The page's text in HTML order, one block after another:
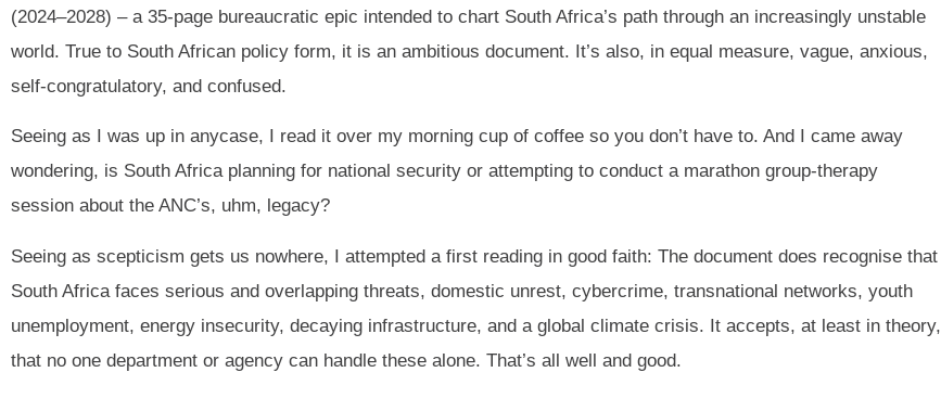
(2024–2028) – a 35-page bureaucratic epic intended to chart South Africa’s path through an increasingly unstable
world. True to South African policy form, it is an ambitious document. It’s also, in equal measure, vague, anxious,
self-congratulatory, and confused.
Seeing as I was up in anycase, I read it over my morning cup of coffee so you don’t have to. And I came away
wondering, is South Africa planning for national security or attempting to conduct a marathon group-therapy
session about the ANC’s, uhm, legacy?
Seeing as scepticism gets us nowhere, I attempted a first reading in good faith: The document does recognise that
South Africa faces serious and overlapping threats, domestic unrest, cybercrime, transnational networks, youth
unemployment, energy insecurity, decaying infrastructure, and a global climate crisis. It accepts, at least in theory,
that no one department or agency can handle these alone. That’s all well and good.